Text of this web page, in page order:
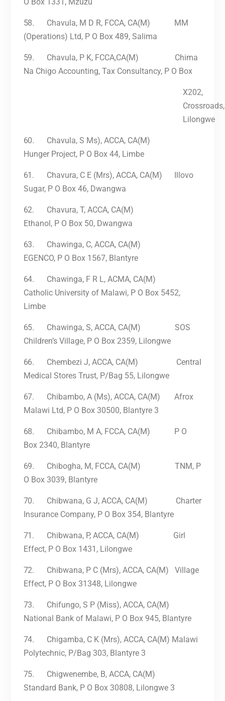
58.
Chavula, M D R, FCCA, CA(M) MM
(Operations) Ltd, P O Box 489, Salima
59.
Chavula, P K, FCCA,CA(M) Chima
Na Chigo Accounting, Tax Consultancy, P O Box
X202,
Crossroads,
Lilongwe
60.
Chavula, S Ms), ACCA, CA(M)
Hunger Project, P O Box 44, Limbe
61.
Chavura, C E (Mrs), ACCA, CA(M) Illovo
Sugar, P O Box 46, Dwangwa
62.
Chavura, T, ACCA, CA(M)
Ethanol, P O Box 50, Dwangwa
63.
Chawinga, C, ACCA, CA(M)
EGENCO, P O Box 1567, Blantyre
64.
Chawinga, F R L, ACMA, CA(M)
Catholic University of Malawi, P O Box 5452,
Limbe
65.
Chawinga, S, ACCA, CA(M) SOS
Children’s Village, P O Box 2359, Lilongwe
66.
Chembezi J, ACCA, CA(M) Central
Medical Stores Trust, P/Bag 55, Lilongwe
67.
Chibambo, A (Ms), ACCA, CA(M) Afrox
Malawi Ltd, P O Box 30500, Blantyre 3
68.
Chibambo, M A, FCCA, CA(M) P O
Box 2340, Blantyre
69.
Chibogha, M, FCCA, CA(M) TNM, P
O Box 3039, Blantyre
70.
Chibwana, G J, ACCA, CA(M) Charter
Insurance Company, P O Box 354, Blantyre
71.
Chibwana, P, ACCA, CA(M) Girl
Effect, P O Box 1431, Lilongwe
72.
Chibwana, P C (Mrs), ACCA, CA(M) Village
Effect, P O Box 31348, Lilongwe
73.
Chifungo, S P (Miss), ACCA, CA(M)
National Bank of Malawi, P O Box 945, Blantyre
74.
Chigamba, C K (Mrs), ACCA, CA(M) Malawi
Polytechnic, P/Bag 303, Blantyre 3
75.
Chigwenembe, B, ACCA, CA(M)
Standard Bank, P O Box 30808, Lilongwe 3